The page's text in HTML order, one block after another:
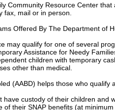
Community Resource Center
fax, mail or in person.
Offered By The Department of
may qualify for one of several
Assistance for Needy
children with temporary
other than medical.
(AABD) helps those who qualify
have custody of their children and
of their SNAP benefits (at